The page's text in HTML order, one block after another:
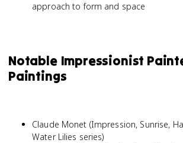
approach to form and space
Notable Impressionist
Paintings
Claude Monet (Impression, Sunrise,
Water Lilies series)